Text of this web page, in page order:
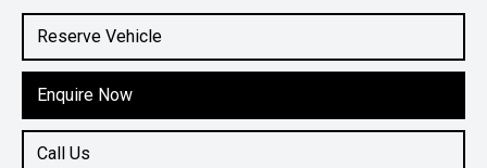
Reserve Vehicle
Enquire Now
Call Us
2.4L Diesel